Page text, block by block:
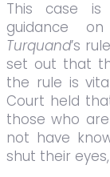
This case
guidance
Turquand’s
set out that
the rule is
Court held
those who
not have
shut their